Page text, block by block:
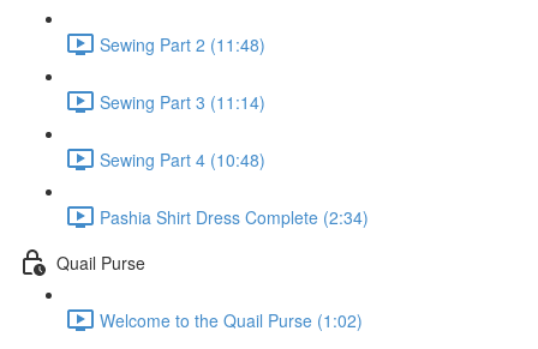
Sewing Part 2 (11:48)
Sewing Part 3 (11:14)
Sewing Part 4 (10:48)
Pashia Shirt Dress Complete (2:34)
Quail Purse
Welcome to the Quail Purse (1:02)